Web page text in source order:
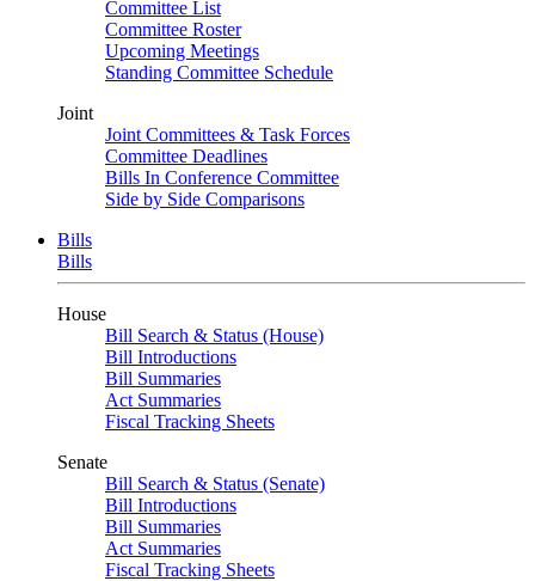
Committee List
Committee Roster
Upcoming Meetings
Standing Committee Schedule
Joint
Joint Committees & Task Forces
Committee Deadlines
Bills In Conference Committee
Side by Side Comparisons
Bills
Bills
House
Bill Search & Status (House)
Bill Introductions
Bill Summaries
Act Summaries
Fiscal Tracking Sheets
Senate
Bill Search & Status (Senate)
Bill Introductions
Bill Summaries
Act Summaries
Fiscal Tracking Sheets